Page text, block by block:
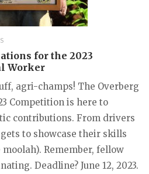
for the 2023
Worker
agri-champs! The Overberg
Competition is here to
contributions. From drivers
to showcase their skills
Remember, fellow
Deadline? June 12, 2023.